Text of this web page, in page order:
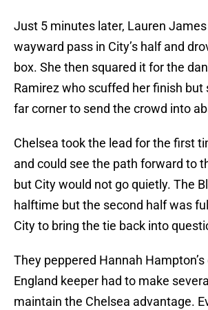
Just 5 minutes later, Lauren
wayward pass in City’s half and
box. She then squared it for the
Ramirez who scuffed her finish but
far corner to send the crowd into
Chelsea took the lead for the first
and could see the path forward to
but City would not go quietly. The
halftime but the second half was
City to bring the tie back into
They peppered Hannah
England keeper had to make
maintain the Chelsea advantage.